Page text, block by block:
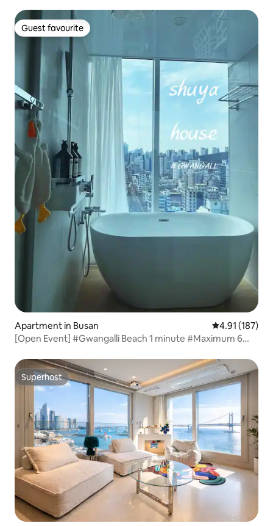
Guest favourite
Guest favourite
Apartment in Busan 4.91 out of 5
4.91 (187)
[Open Event] #Gwangalli Beach 1 minute #Maximum 6
Projector #City View
Superhost
Superhost